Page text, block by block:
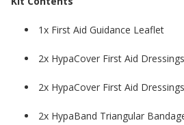
1x First Aid Guidance Leaflet
2x HypaCover First Aid
2x HypaCover First Aid
2x HypaBand Triangular